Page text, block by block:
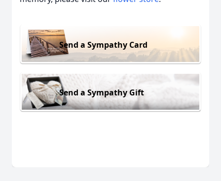
Send a Sympathy Card
Send a Sympathy Gift